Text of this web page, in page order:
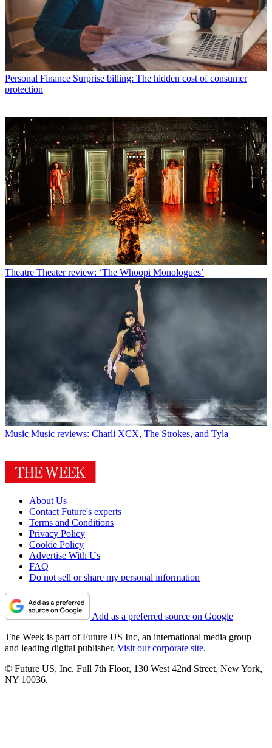
Personal Finance Surprise billing: The hidden cost of consumer
protection
Theatre Theater review: ‘The Whoopi Monologues’
Music Music reviews: Charli XCX, The Strokes, and Tyla
About Us
Contact Future's experts
Terms and Conditions
Privacy Policy
Cookie Policy
Advertise With Us
FAQ
Do not sell or share my personal information
Add as a preferred source on Google
The Week is part of Future US Inc, an international media group
and leading digital publisher. Visit our corporate site.
© Future US, Inc. Full 7th Floor, 130 West 42nd Street, New York,
NY 10036.